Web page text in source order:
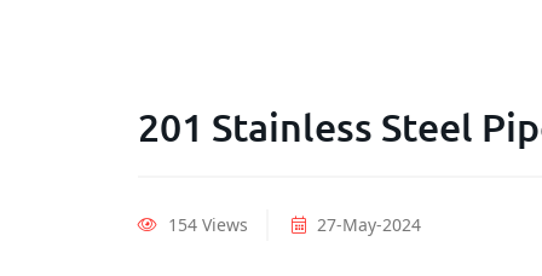
201 Stainless Steel
154 Views 27-May-2024